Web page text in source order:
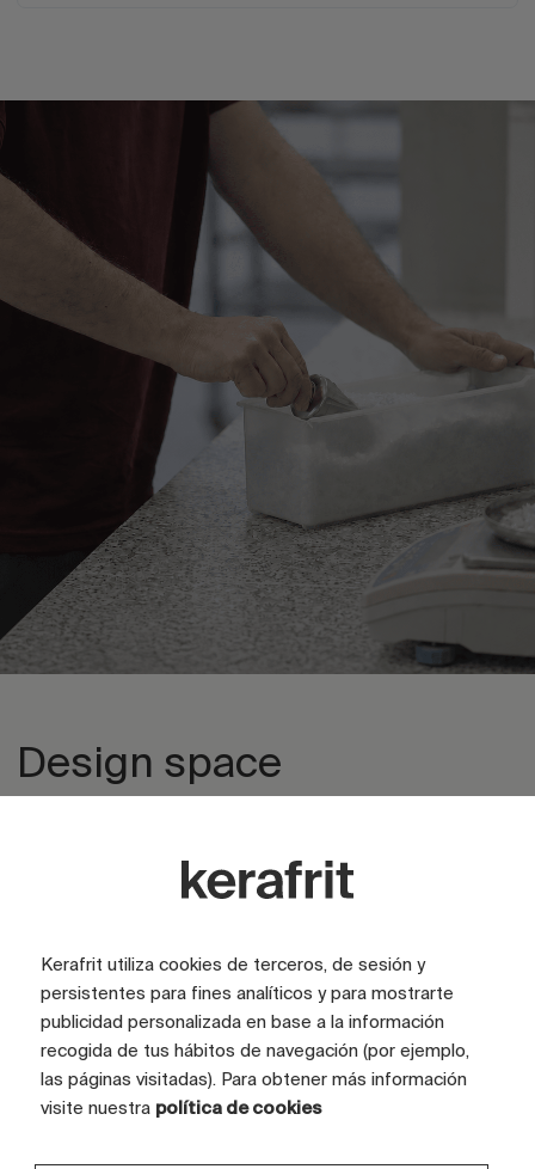
Design space
Explore private area
Kerafrit utiliza cookies de terceros, de sesión y
persistentes para fines analíticos y para mostrarte
publicidad personalizada en base a la información
recogida de tus hábitos de navegación (por ejemplo,
las páginas visitadas). Para obtener más información
visite nuestra política de cookies